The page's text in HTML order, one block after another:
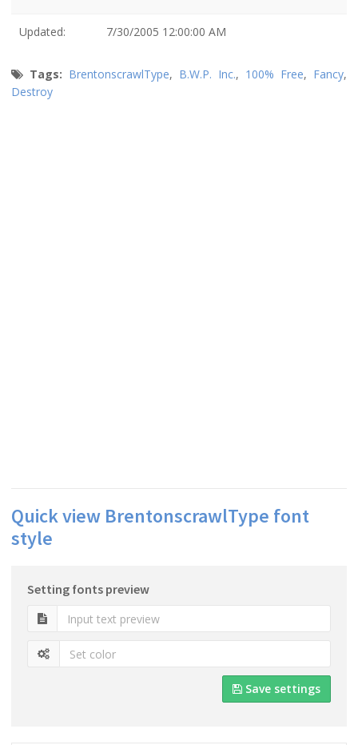
Updated: 7/30/2005 12:00:00 AM
Tags: BrentonscrawlType, B.W.P. Inc., 100% Free, Fancy,
Destroy
Quick view BrentonscrawlType font
style
Setting fonts preview
Save settings